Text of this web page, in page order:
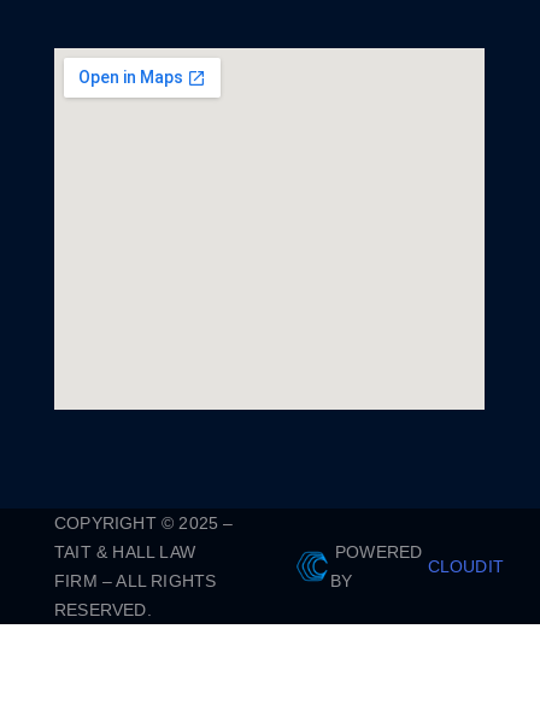
COPYRIGHT © 2025 –
TAIT & HALL LAW
FIRM – ALL RIGHTS
RESERVED.
POWERED
BY
CLOUDIT